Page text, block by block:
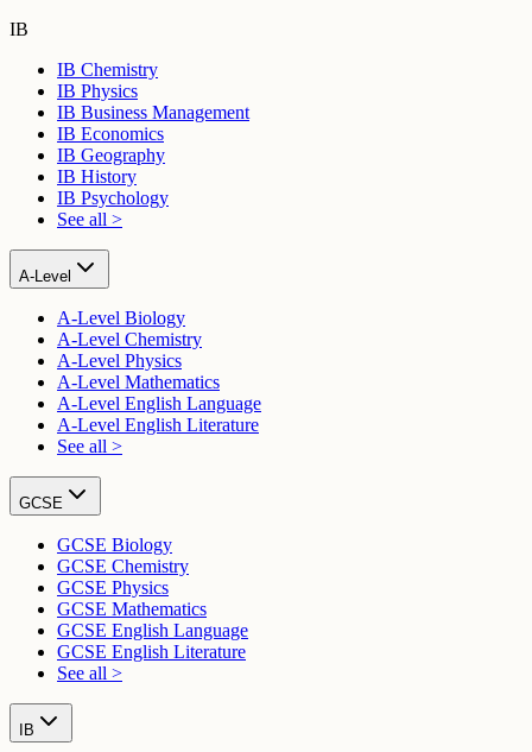
IB
IB Chemistry
IB Physics
IB Business Management
IB Economics
IB Geography
IB History
IB Psychology
See all >
A-Level
A-Level Biology
A-Level Chemistry
A-Level Physics
A-Level Mathematics
A-Level English Language
A-Level English Literature
See all >
GCSE
GCSE Biology
GCSE Chemistry
GCSE Physics
GCSE Mathematics
GCSE English Language
GCSE English Literature
See all >
IB